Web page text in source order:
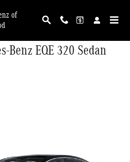
of
Benz EQE 320 Sedan